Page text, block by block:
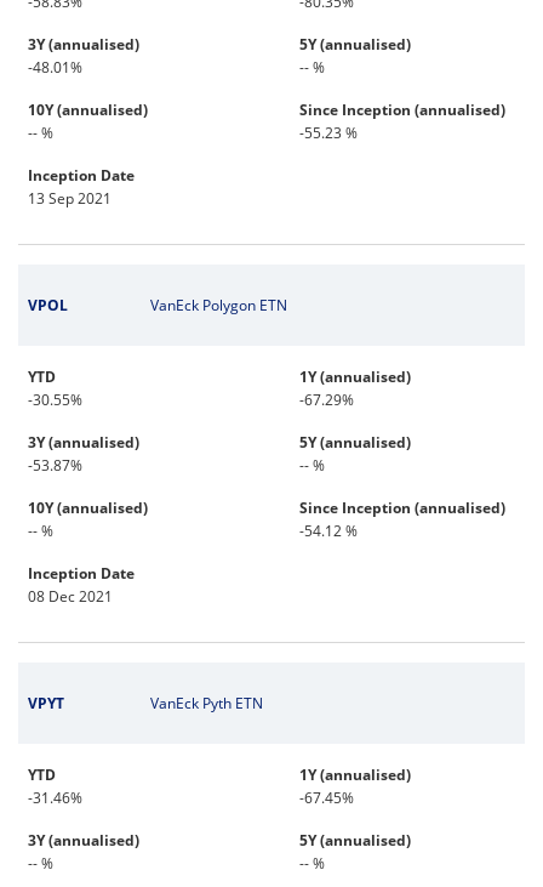
3Y (annualised)
-48.01%
5Y (annualised)
-- %
10Y (annualised)
-- %
Since Inception (annualised)
-55.23 %
Inception Date
13 Sep 2021
VPOL VanEck Polygon ETN
YTD
-30.55%
1Y (annualised)
-67.29%
3Y (annualised)
-53.87%
5Y (annualised)
-- %
10Y (annualised)
-- %
Since Inception (annualised)
-54.12 %
Inception Date
08 Dec 2021
VPYT VanEck Pyth ETN
YTD
-31.46%
1Y (annualised)
-67.45%
3Y (annualised)
-- %
5Y (annualised)
-- %